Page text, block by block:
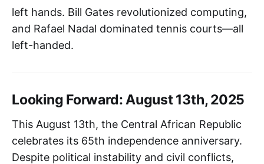
left hands. Bill Gates revolutionized computing,
and Rafael Nadal dominated tennis courts—all
left-handed.
Looking Forward: August 13th, 2025
This August 13th, the Central African Republic
celebrates its 65th independence anniversary.
Despite political instability and civil conflicts,